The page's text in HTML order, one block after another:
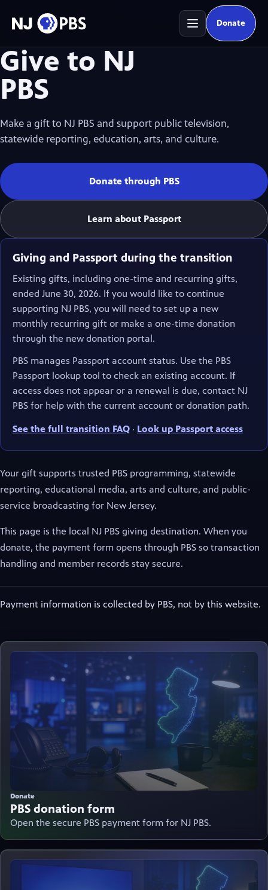
Donate(opens in
Give to NJ
PBS
Make a gift to NJ PBS and support public television,
statewide reporting, education, arts, and culture.
Donate through PBS
(opens in new tab)
Learn about Passport
Giving and Passport during the transition
Existing gifts, including one-time and recurring gifts,
ended June 30, 2026. If you would like to continue
supporting NJ PBS, you will need to set up a new
monthly recurring gift or make a one-time donation
through the new donation portal.
PBS manages Passport account status. Use the PBS
Passport lookup tool to check an existing account. If
access does not appear or a renewal is due, contact NJ
PBS for help with the current account or donation path.
See the full transition FAQ · Look up Passport access
(opens in new tab)
Your gift supports trusted PBS programming, statewide
reporting, educational media, arts and culture, and public-
service broadcasting for New Jersey.
This page is the local NJ PBS giving destination. When you
donate, the payment form opens through PBS so transaction
handling and member records stay secure.
Payment information is collected by PBS, not by this website.
Donate
PBS donation form
Open the secure PBS payment form for NJ PBS.